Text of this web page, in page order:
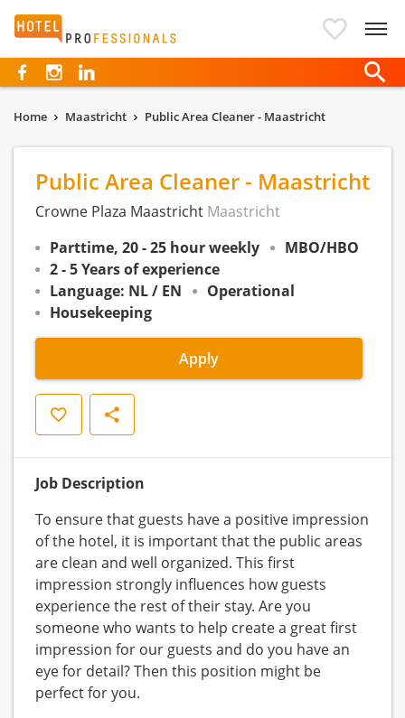
Hotelprofessionals
Home Maastricht Public Area Cleaner - Maastricht
Public Area Cleaner - Maastricht
Crowne Plaza Maastricht Maastricht
Parttime, 20 - 25 hour weekly
MBO/HBO
2 - 5 Years of experience
Language: NL / EN
Operational
Housekeeping
Apply
Save Share
Job Description
To ensure that guests have a positive impression
of the hotel, it is important that the public areas
are clean and well organized. This first
impression strongly influences how guests
experience the rest of their stay. Are you
someone who wants to help create a great first
impression for our guests and do you have an
eye for detail? Then this position might be
perfect for you.